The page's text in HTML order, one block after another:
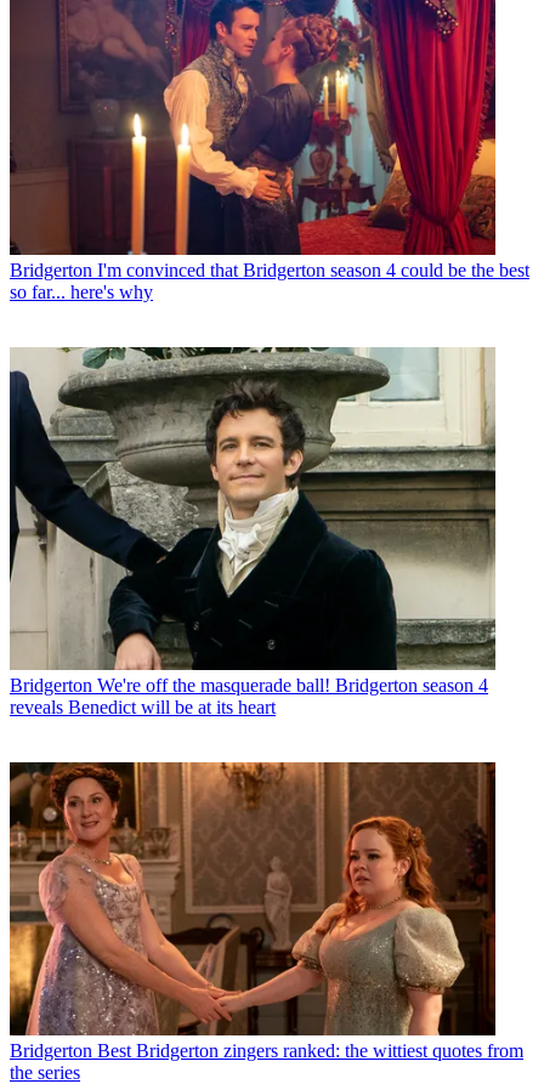
Bridgerton I'm convinced that Bridgerton season 4 could be the best
so far... here's why
Bridgerton We're off the masquerade ball! Bridgerton season 4
reveals Benedict will be at its heart
Bridgerton Best Bridgerton zingers ranked: the wittiest quotes from
the series